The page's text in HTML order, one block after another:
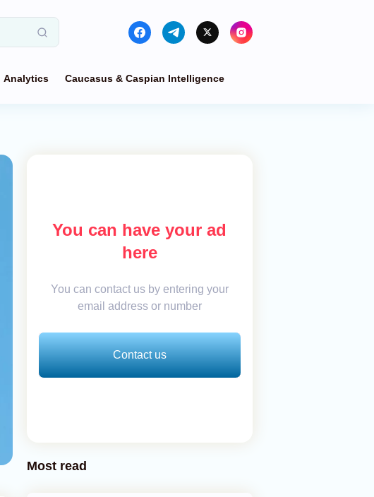
Analytics Caucasus & Caspian Intelligence
You can have your ad
here
You can contact us by entering your
email address or number
Contact us
Most read